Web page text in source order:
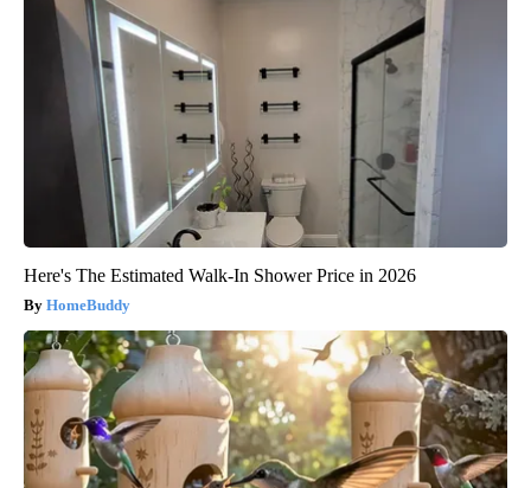
Here's The Estimated Walk-In Shower Price in 2026
HomeBuddy